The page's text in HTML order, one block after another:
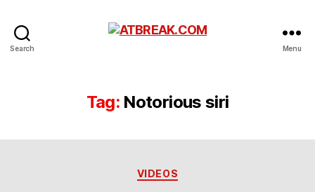
Search Menu
Tag: Notorious siri
Categories
VIDEOS